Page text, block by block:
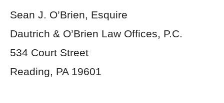
Sean J. O’Brien, Esquire
Dautrich & O’Brien Law Offices, P.C.
534 Court Street
Reading, PA 19601